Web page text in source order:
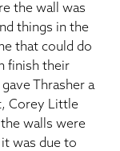
the wall was
things in the
that could do
finish their
Thrasher a
Corey Little
walls were
was due to